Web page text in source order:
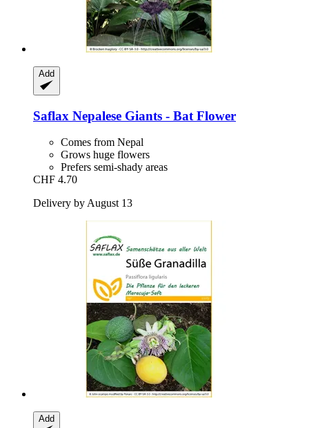
Add
Saflax Nepalese Giants -​ Bat Flower
Comes from Nepal
Grows huge flowers
Prefers semi-shady areas
CHF 4.70
Delivery by August 13
Add